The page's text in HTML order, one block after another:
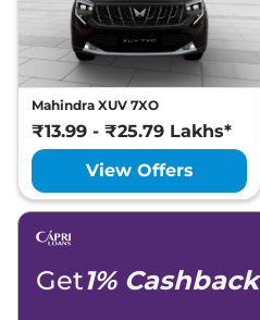
Mahindra XUV 7XO
₹13.99 - ₹25.79 Lakhs*
View Offers
Get1% Cashback